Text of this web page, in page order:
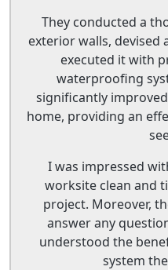
They conducted a
exterior walls, devised
executed it with
waterproofing
significantly
home, providing an
I was impressed
worksite clean and
project. Moreover,
answer any
understood the
system